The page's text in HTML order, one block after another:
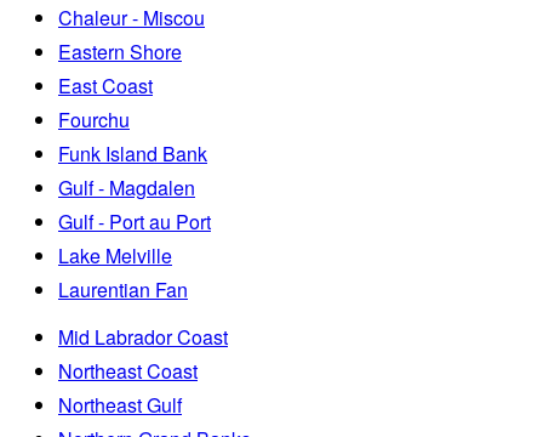
Chaleur - Miscou
Eastern Shore
East Coast
Fourchu
Funk Island Bank
Gulf - Magdalen
Gulf - Port au Port
Lake Melville
Laurentian Fan
Mid Labrador Coast
Northeast Coast
Northeast Gulf